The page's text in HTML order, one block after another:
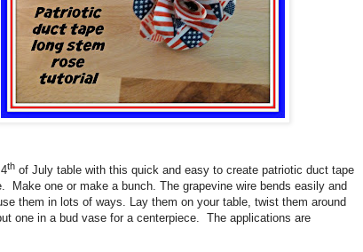
th of July table with this quick and easy to create patriotic duct tape
Make one or make a bunch. The grapevine wire bends easily and
them in lots of ways. Lay them on your table, twist them around
one in a bud vase for a centerpiece. The applications are